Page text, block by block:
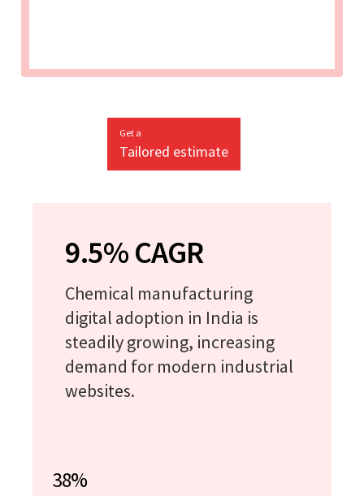
Get a
Tailored estimate
9.5% CAGR
Chemical manufacturing
digital adoption in India is
steadily growing, increasing
demand for modern industrial
websites.
38%